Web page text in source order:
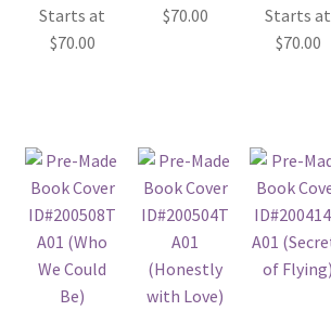
Starts at
$70.00
$70.00
Starts at
$70.00